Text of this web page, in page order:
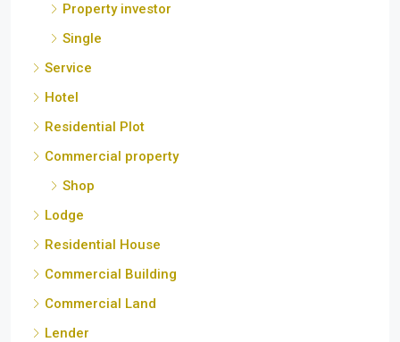
Property investor
Single
Service
Hotel
Residential Plot
Commercial property
Shop
Lodge
Residential House
Commercial Building
Commercial Land
Lender